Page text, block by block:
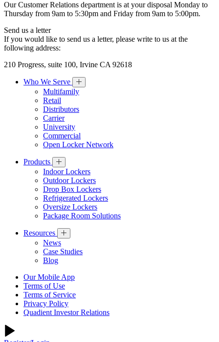
Our Customer Relations department is at your disposal Monday to
Thursday from 9am to 5:30pm and Friday from 9am to 5:00pm.
Send us a letter
If you would like to send us a letter, please write to us at the
following address:
210 Progress, suite 100, Irvine CA 92618
Who We Serve
Multifamily
Retail
Distributors
Carrier
University
Commercial
Open Locker Network
Products
Indoor Lockers
Outdoor Lockers
Drop Box Lockers
Refrigerated Lockers
Oversize Lockers
Package Room Solutions
Resources
News
Case Studies
Blog
Our Mobile App
Terms of Use
Terms of Service
Privacy Policy
Quadient Investor Relations